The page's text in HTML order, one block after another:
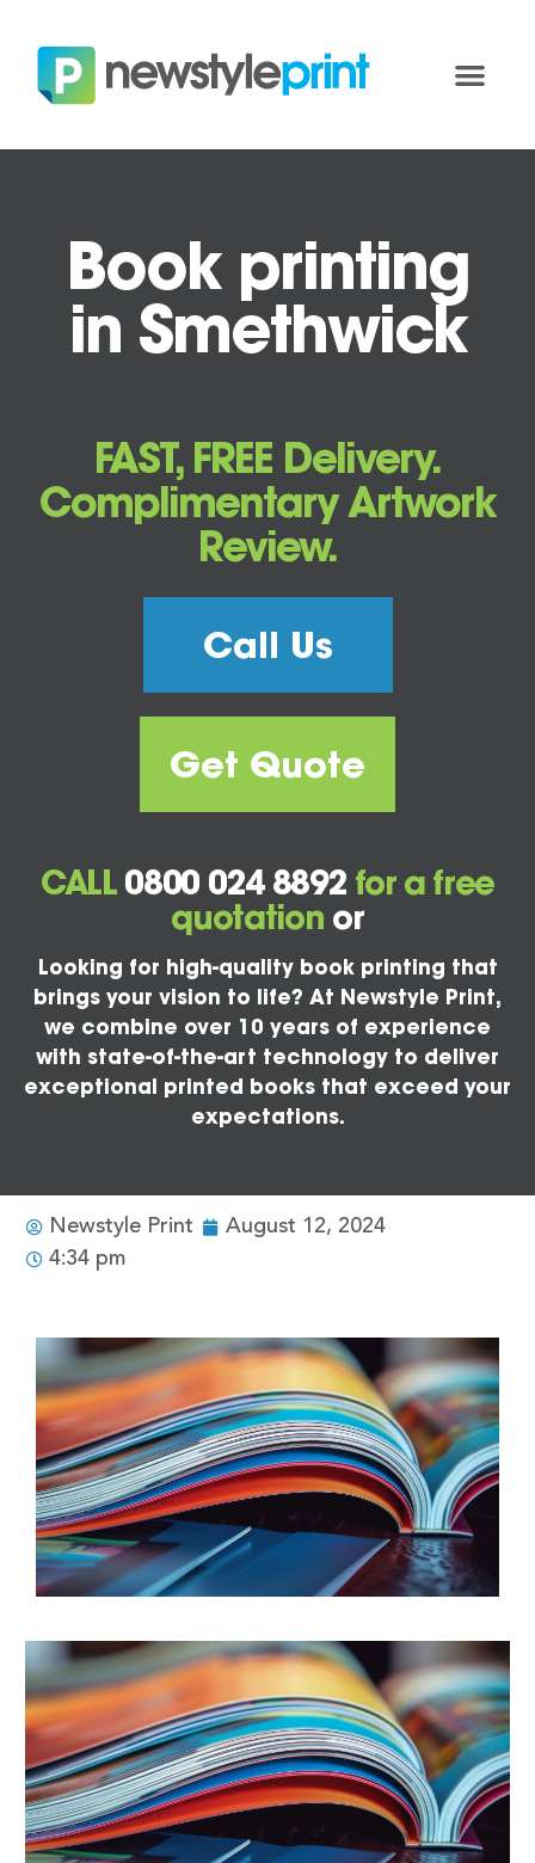
Book printing
in Smethwick
FAST, FREE Delivery.
Complimentary Artwork
Review.
Call Us
Get Quote
CALL 0800 024 8892 for a free
quotation or
Looking for high-quality book printing that
brings your vision to life? At Newstyle Print,
we combine over 10 years of experience
with state-of-the-art technology to deliver
exceptional printed books that exceed your
expectations.
Newstyle Print
August 12, 2024
4:34 pm